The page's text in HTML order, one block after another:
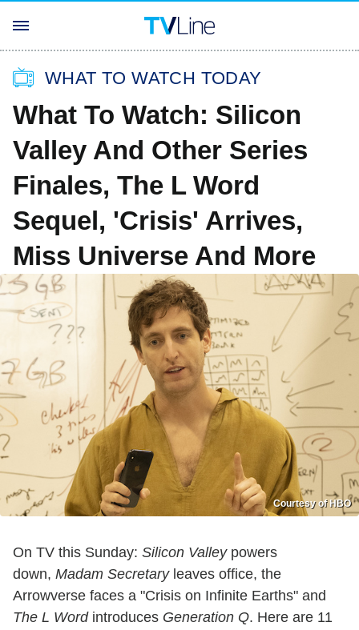
WHAT TO WATCH TODAY
What To Watch: Silicon
Valley And Other Series
Finales, The L Word
Sequel, 'Crisis' Arrives,
Miss Universe And More
Courtesy of HBO
On TV this Sunday: Silicon Valleypowers
down, Madam Secretaryleaves office, the
Arrowverse faces a "Crisis on Infinite Earths" and
The L Wordintroduces Generation Q. Here are 11